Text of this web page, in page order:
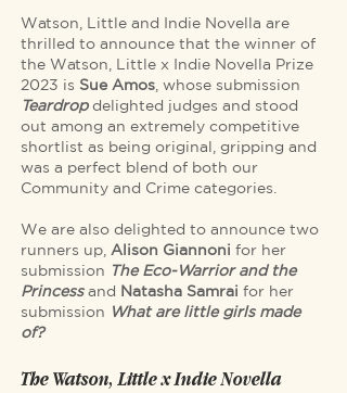
Watson, Little and Indie Novella are
thrilled to announce that the winner of
the Watson, Little x Indie Novella Prize
2023 is Sue Amos , whose submission
Teardropdelighted judges and stood
out among an extremely competitive
shortlist as being original, gripping and
was a perfect blend of both our
Community and Crime categories.
We are also delighted to announce two
runners up, Alison Giannoni for her
submission The Eco-Warrior and the
Princessand Natasha Samrai for her
submission What are little girls made
of?
The Watson, Little x Indie Novella